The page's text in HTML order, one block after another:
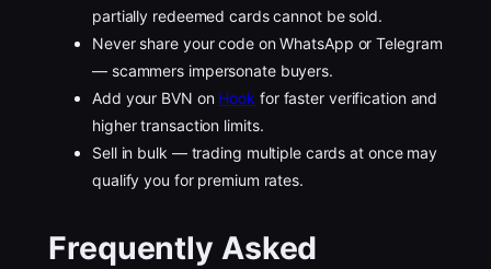
partially redeemed cards cannot be sold.
Never share your code on WhatsApp or Telegram
— scammers impersonate buyers.
Add your BVN on Hook for faster verification and
higher transaction limits.
Sell in bulk — trading multiple cards at once may
qualify you for premium rates.
Frequently Asked